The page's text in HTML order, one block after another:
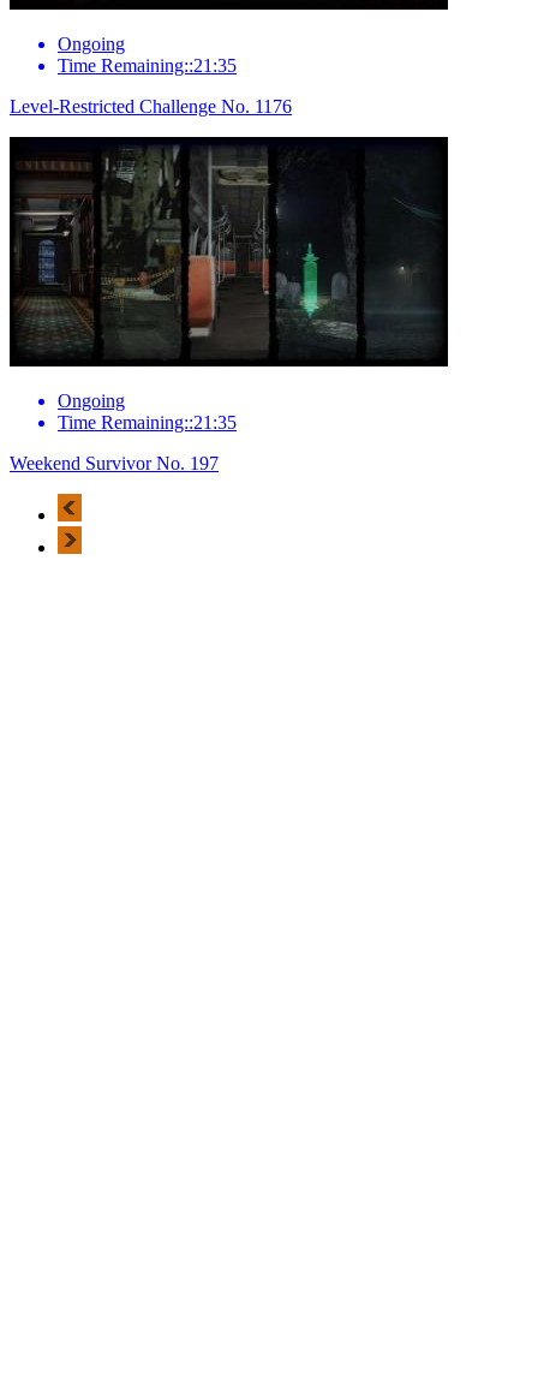
Ongoing
Time Remaining::21:35
Level-Restricted Challenge No. 1176
Ongoing
Time Remaining::21:35
Weekend Survivor No. 197